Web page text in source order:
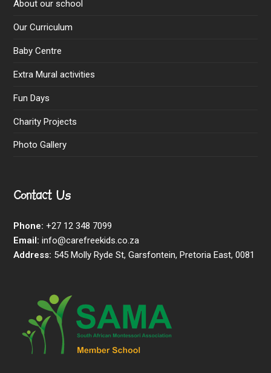
About our school
Our Curriculum
Baby Centre
Extra Mural activities
Fun Days
Charity Projects
Photo Gallery
Contact Us
Phone: +27 12 348 7099
Email: info@carefreekids.co.za
Address: 545 Molly Ryde St, Garsfontein, Pretoria East, 0081